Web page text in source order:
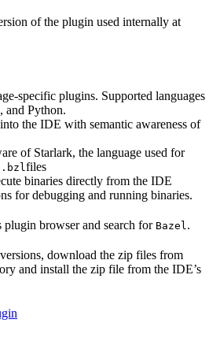
of the plugin used internally at
specific plugins. Supported languages
and Python.
the IDE with semantic awareness of
of Starlark, the language used for
.bzl files
binaries directly from the IDE
for debugging and running binaries.
plugin browser and search for Bazel .
download the zip files from
and install the zip file from the IDE’s